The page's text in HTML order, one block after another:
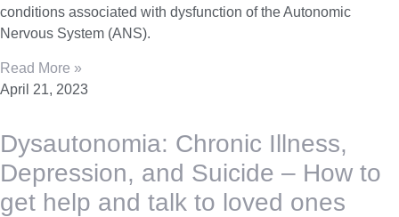
conditions associated with dysfunction of the Autonomic
Nervous System (ANS).
Read More »
April 21, 2023
Dysautonomia: Chronic Illness,
Depression, and Suicide – How to
get help and talk to loved ones